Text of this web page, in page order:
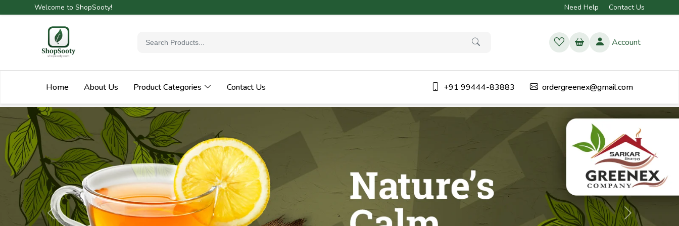
Welcome to ShopSooty! Need Help Contact Us
Account
Home About Us Product Categories Contact Us +91 99444-83883 ordergreenex@gmail.com
Previous Next